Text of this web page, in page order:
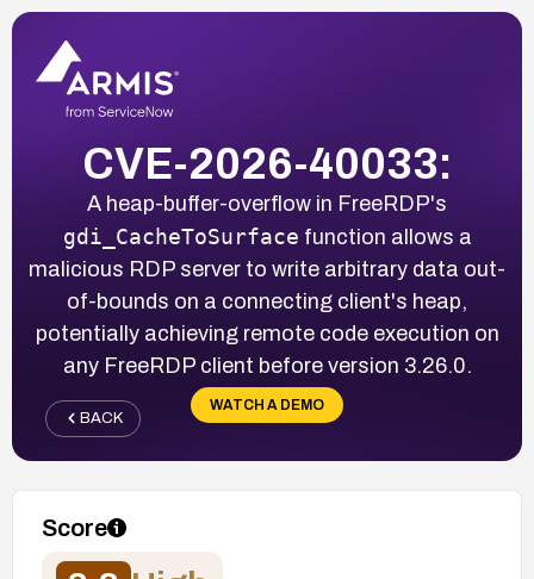
CVE-2026-40033:
A heap-buffer-overflow in FreeRDP's
gdi_CacheToSurface function allows a
malicious RDP server to write arbitrary data out-
of-bounds on a connecting client's heap,
potentially achieving remote code execution on
any FreeRDP client before version 3.26.0.
WATCH A DEMO
BACK
Score